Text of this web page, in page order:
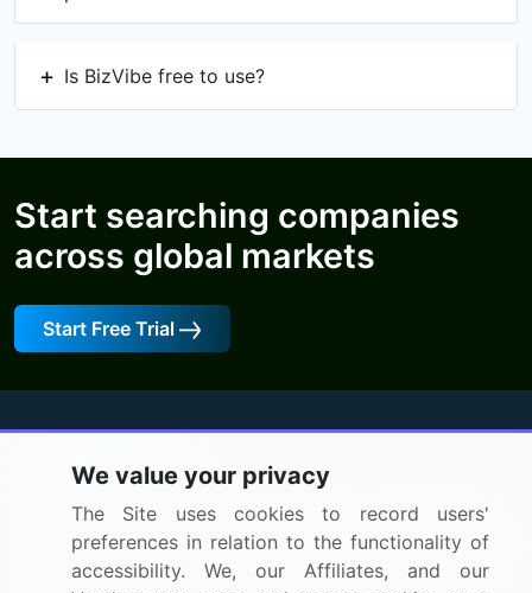
Is BizVibe free to use?
Start searching companies
across global markets
Start Free Trial
BizVibe has redefined the concept of B2B networking
by helping buyers select the right supplier. Our platform
is designed to help companies generate leads, shortlist
We value your privacy
The Site uses cookies to record users'
preferences in relation to the functionality of
accessibility. We, our Affiliates, and our